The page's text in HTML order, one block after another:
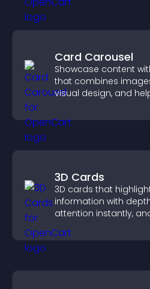
Card Carousel
Showcase content
that combines
visual design, and
3D Cards
3D cards that
information with
attention instantly,